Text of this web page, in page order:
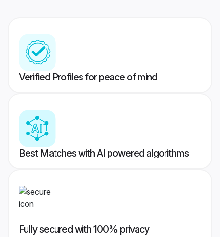
Verified Profiles for peace of mind
Best Matches with AI powered algorithms
Fully secured with 100% privacy